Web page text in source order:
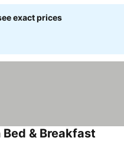
exact prices
Bed & Breakfast